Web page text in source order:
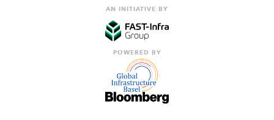
AN INITIATIVE BY
POWERED BY